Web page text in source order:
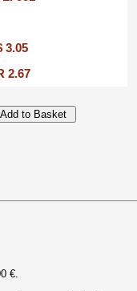
3.05
2.67
€.